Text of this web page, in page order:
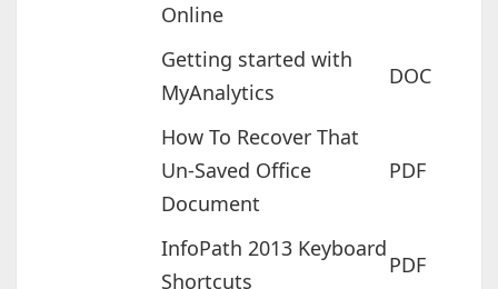
Online
Getting started with
MyAnalytics
DOC
How To Recover That
Un-Saved Office
Document
PDF
InfoPath 2013 Keyboard
Shortcuts
PDF